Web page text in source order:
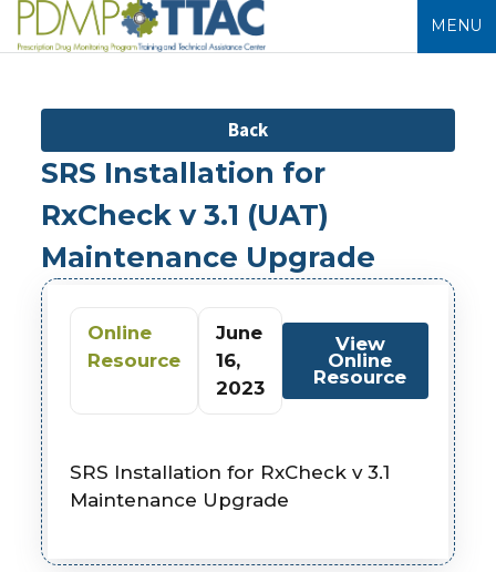
MENU
Back
SRS Installation for
RxCheck v 3.1 (UAT)
Maintenance Upgrade
Online
Resource
June
16,
2023
View
Online
Resource
SRS Installation for RxCheck v 3.1
Maintenance Upgrade